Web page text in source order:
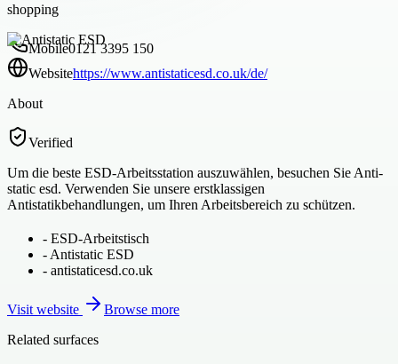
shopping
Mobile0121 3395 150
Websitehttps://www.antistaticesd.co.uk/de/
About
Verified
Um die beste ESD-Arbeitsstation auszuwählen, besuchen Sie Anti-
static esd. Verwenden Sie unsere erstklassigen
Antistatikbehandlungen, um Ihren Arbeitsbereich zu schützen.
- ESD-Arbeitstisch
- Antistatic ESD
- antistaticesd.co.uk
Visit website
Browse more
Related surfaces